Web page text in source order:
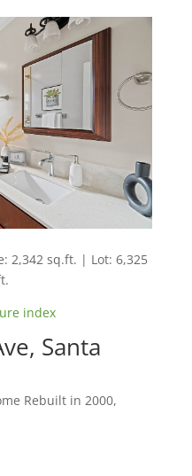
2,342 sq.ft. | Lot: 6,325
index
Santa
Rebuilt in 2000,